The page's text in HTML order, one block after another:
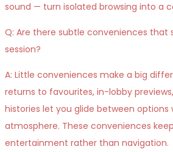
sound — turn isolated browsing into a
Q: Are there subtle conveniences that
session?
A: Little conveniences make a big
returns to favourites, in-lobby
histories let you glide between
atmosphere. These conveniences
entertainment rather than navigation.